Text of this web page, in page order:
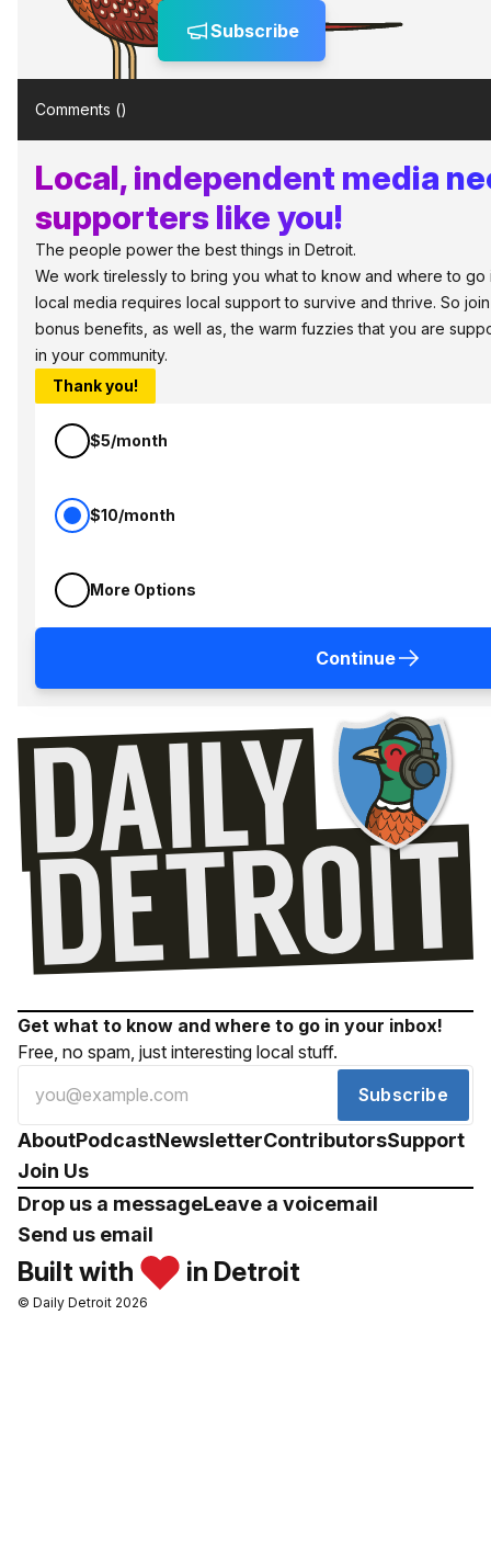
Subscribe
Comments ()
Local, independent media
supporters like you!
The people power the best things in Detroit.
We work tirelessly to bring you what to know and where to go
local media requires local support to survive and thrive. So
bonus benefits, as well as, the warm fuzzies that you are
in your community.
Thank you!
$5/month
$10/month
More Options
Continue
Get what to know and where to go in your inbox!
Free, no spam, just interesting local stuff.
Subscribe
AboutPodcastNewsletterContributorsSupport
Join Us
Drop us a messageLeave a voicemail
Send us email
Built with in Detroit
© Daily Detroit 2026